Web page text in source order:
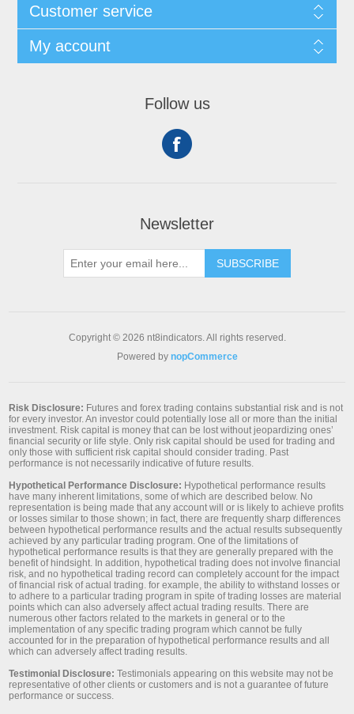
Customer service
My account
Follow us
Newsletter
SUBSCRIBE
Copyright © 2026 nt8indicators. All rights reserved.
Powered by nopCommerce
Risk Disclosure: Futures and forex trading contains substantial risk and is not
for every investor. An investor could potentially lose all or more than the initial
investment. Risk capital is money that can be lost without jeopardizing ones’
financial security or life style. Only risk capital should be used for trading and
only those with sufficient risk capital should consider trading. Past
performance is not necessarily indicative of future results.
Hypothetical Performance Disclosure: Hypothetical performance results
have many inherent limitations, some of which are described below. No
representation is being made that any account will or is likely to achieve profits
or losses similar to those shown; in fact, there are frequently sharp differences
between hypothetical performance results and the actual results subsequently
achieved by any particular trading program. One of the limitations of
hypothetical performance results is that they are generally prepared with the
benefit of hindsight. In addition, hypothetical trading does not involve financial
risk, and no hypothetical trading record can completely account for the impact
of financial risk of actual trading. for example, the ability to withstand losses or
to adhere to a particular trading program in spite of trading losses are material
points which can also adversely affect actual trading results. There are
numerous other factors related to the markets in general or to the
implementation of any specific trading program which cannot be fully
accounted for in the preparation of hypothetical performance results and all
which can adversely affect trading results.
Testimonial Disclosure: Testimonials appearing on this website may not be
representative of other clients or customers and is not a guarantee of future
performance or success.